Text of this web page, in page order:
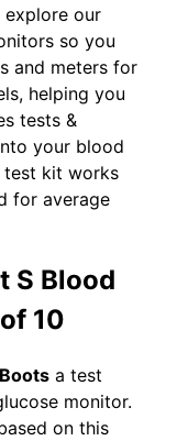
explore our
so you
and meters for
helping you
tests &
your blood
test kit works
for average
S Blood
10
a test
monitor.
on this